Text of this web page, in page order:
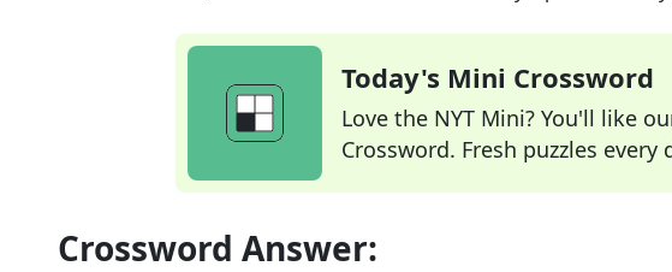
Today's Mini Crossword
Love the NYT Mini? You'll like
Crossword. Fresh puzzles every
Crossword Answer: